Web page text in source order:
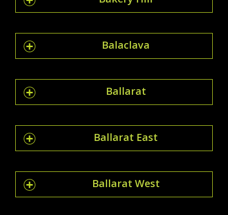
Balaclava
Ballarat
Ballarat East
Ballarat West